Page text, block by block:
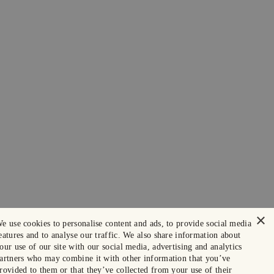
×
use cookies to personalise content and ads, to provide social media
and to analyse our traffic. We also share information about
use of our site with our social media, advertising and analytics
who may combine it with other information that you’ve
to them or that they’ve collected from your use of their